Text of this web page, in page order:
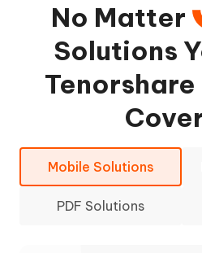
No Matter
Solutions
Tenorshare
Mobile Solutions
PDF Solutions